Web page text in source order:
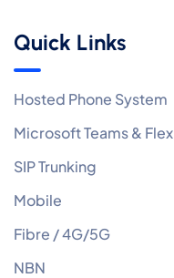
Quick Links
Hosted Phone System
Microsoft Teams & Flex
SIP Trunking
Mobile
Fibre / 4G/5G
NBN